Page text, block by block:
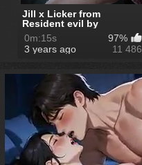
Jill x Licker from
Resident evil by
MagMallow
0m:15s
97%
3 years ago
11 486